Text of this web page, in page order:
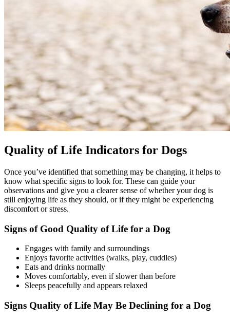
Quality of Life Indicators for Dogs
Once you’ve identified that something may be changing, it helps to
know what specific signs to look for. These can guide your
observations and give you a clearer sense of whether your dog is
still enjoying life as they should, or if they might be experiencing
discomfort or stress.
Signs of Good Quality of Life for a Dog
Engages with family and surroundings
Enjoys favorite activities (walks, play, cuddles)
Eats and drinks normally
Moves comfortably, even if slower than before
Sleeps peacefully and appears relaxed
Signs Quality of Life May Be Declining for a Dog